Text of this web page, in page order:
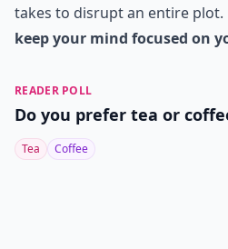
takes to disrupt an entire plot.
keep your mind focused on
READER POLL
Do you prefer tea or
Tea Coffee